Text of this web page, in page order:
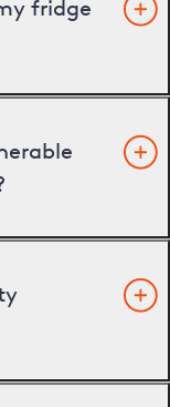
fridge